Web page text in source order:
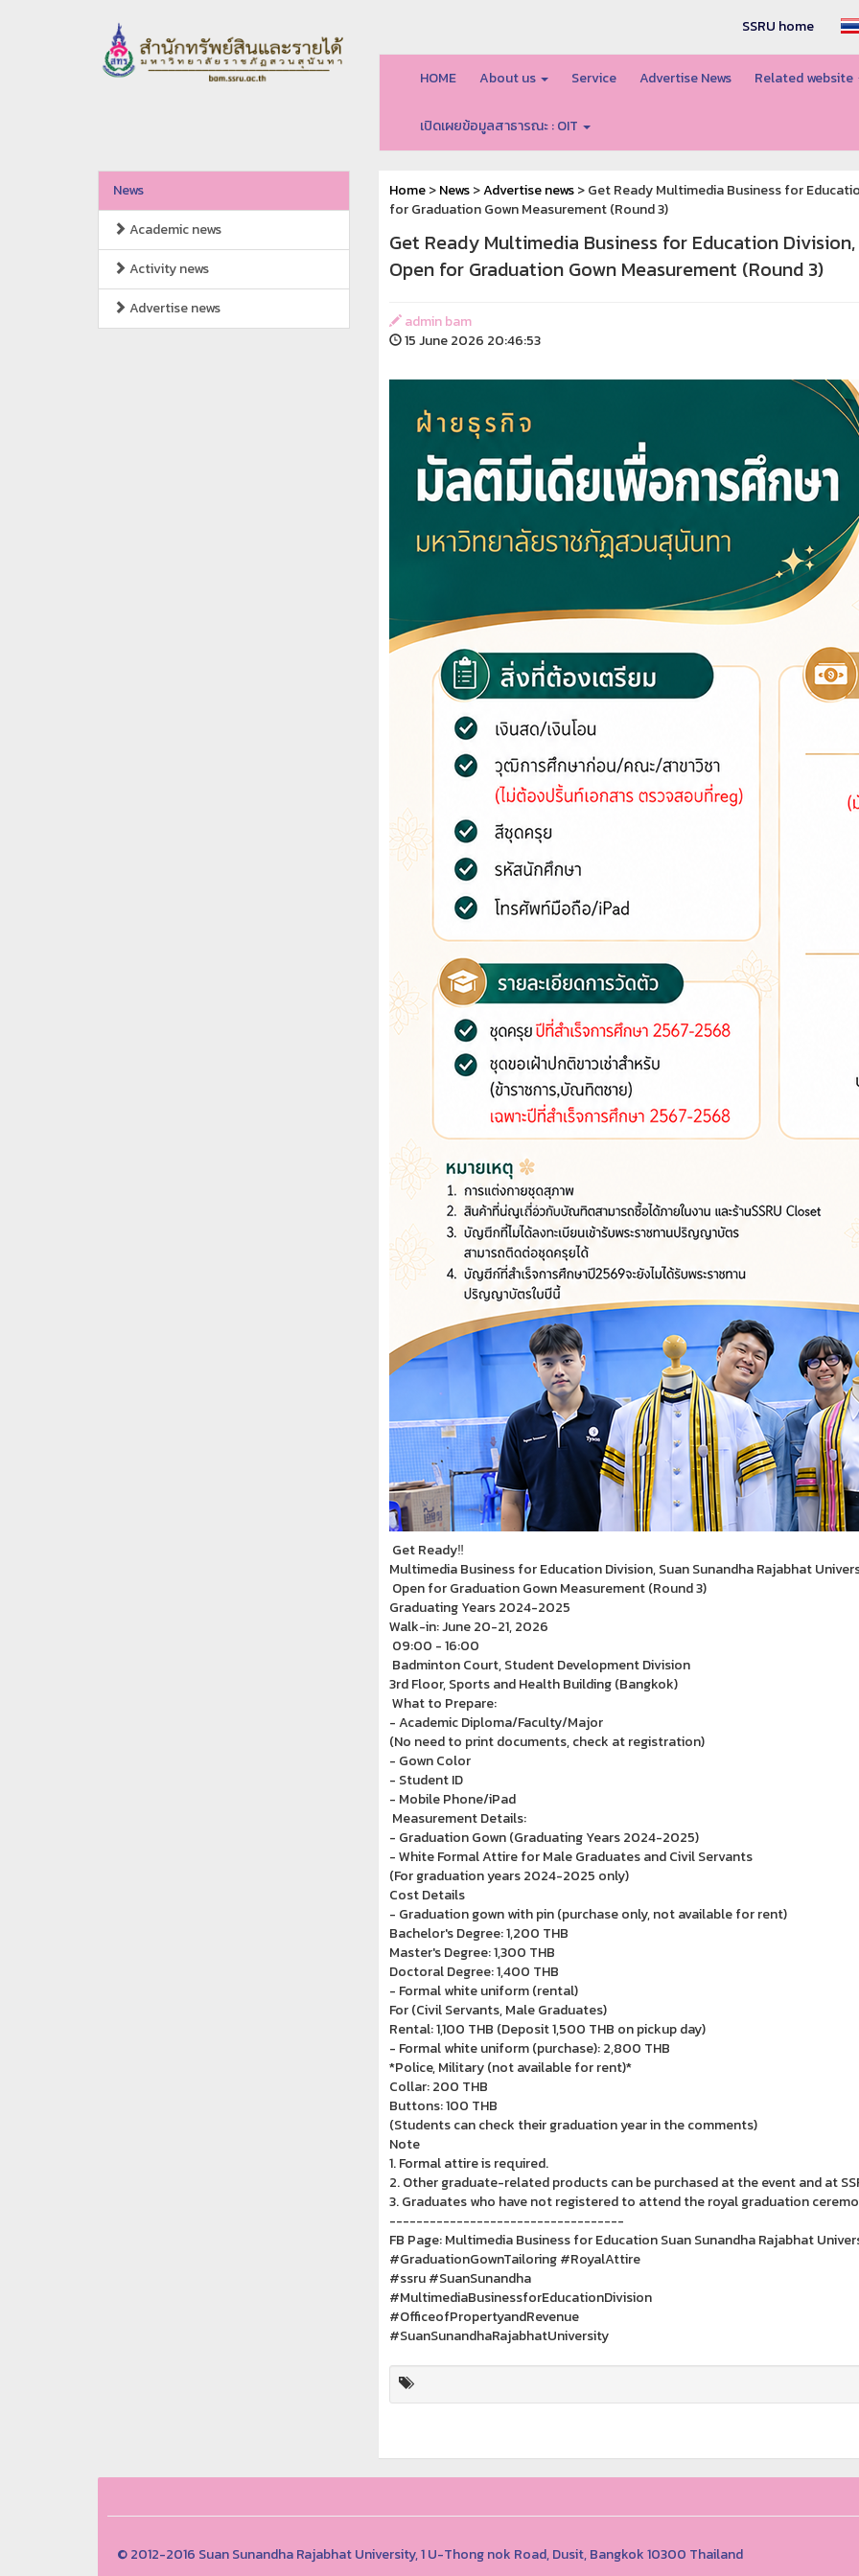
SSRU home
HOME About us Service Advertise News Related website
เปิดเผยข้อมูลสาธารณะ : OIT
News
Academic news
Activity news
Advertise news
Home>News>Advertise news> Get Ready Multimedia Business for
for Graduation Gown Measurement (Round 3)
Get Ready Multimedia Business for Education
Open for Graduation Gown Measurement (Round 3)
admin bam
15 June 2026 20:46:53
Get Ready‼
Multimedia Business for Education Division, Suan Sunandha Rajabhat
Open for Graduation Gown Measurement (Round 3)
Graduating Years 2024-2025
Walk-in: June 20-21, 2026
09:00 - 16:00
Badminton Court, Student Development Division
3rd Floor, Sports and Health Building (Bangkok)
What to Prepare:
- Academic Diploma/Faculty/Major
(No need to print documents, check at registration)
- Gown Color
- Student ID
- Mobile Phone/iPad
Measurement Details:
- Graduation Gown (Graduating Years 2024-2025)
- White Formal Attire for Male Graduates and Civil Servants
(For graduation years 2024-2025 only)
Cost Details
- Graduation gown with pin (purchase only, not available for rent)
Bachelor's Degree: 1,200 THB
Master's Degree: 1,300 THB
Doctoral Degree: 1,400 THB
- Formal white uniform (rental)
For (Civil Servants, Male Graduates)
Rental: 1,100 THB (Deposit 1,500 THB on pickup day)
- Formal white uniform (purchase): 2,800 THB
*Police, Military (not available for rent)*
Collar: 200 THB
Buttons: 100 THB
(Students can check their graduation year in the comments)
Note
1. Formal attire is required.
2. Other graduate-related products can be purchased at the event and at
3. Graduates who have not registered to attend the royal graduation
-----------------------------------
FB Page: Multimedia Business for Education Suan Sunandha Rajabhat
#GraduationGownTailoring #RoyalAttire
#ssru #SuanSunandha
#MultimediaBusinessforEducationDivision
#OfficeofPropertyandRevenue
#SuanSunandhaRajabhatUniversity
© 2012-2016 Suan Sunandha Rajabhat University, 1 U-Thong nok Road, Dusit, Bangkok 10300 Thailand